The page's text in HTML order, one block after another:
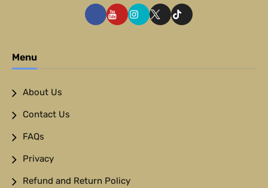
Menu
About Us
Contact Us
FAQs
Privacy
Refund and Return Policy